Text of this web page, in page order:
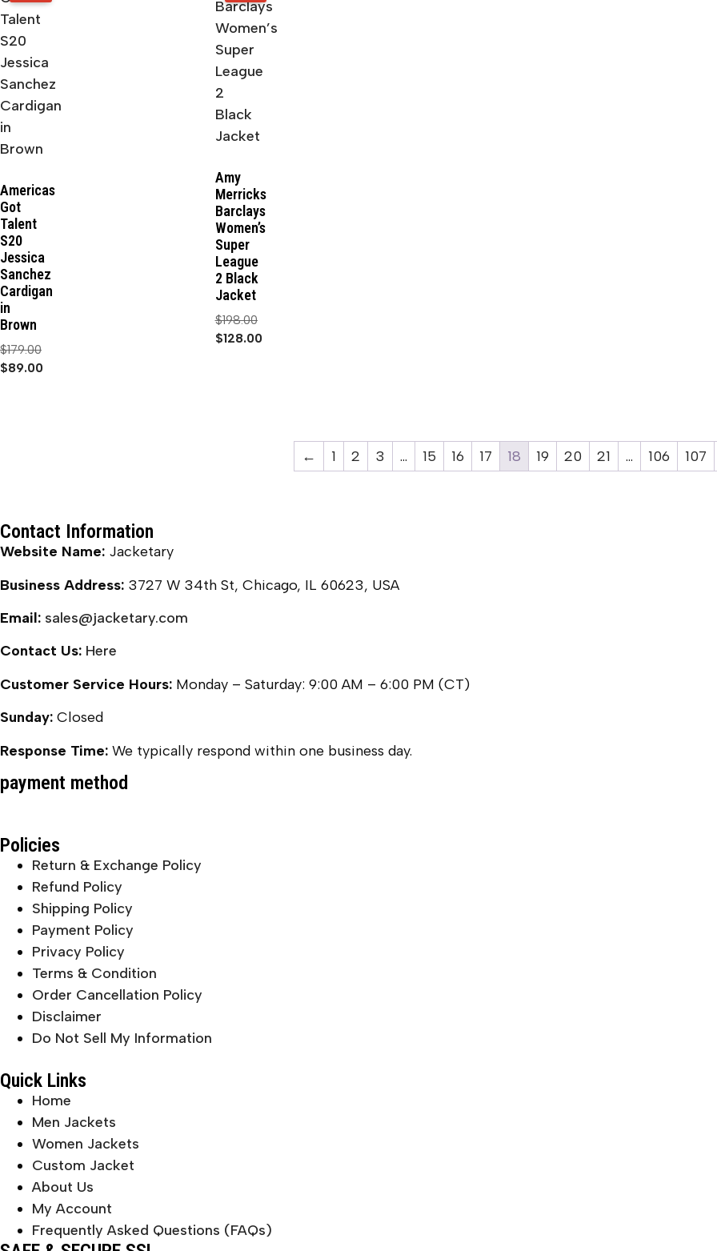
Americas
Got
Talent
S20
Jessica
Sanchez
Cardigan
in
Brown
$179.00
$89.00
Amy
Merricks
Barclays
Women’s
Super
League
2 Black
Jacket
$198.00
$128.00
← 1 2 3 … 15 16 17 18 19 20 21 … 106 107
Contact Information
Website Name: Jacketary
Business Address: 3727 W 34th St, Chicago, IL 60623, USA
Email: sales@jacketary.com
Contact Us: Here
Customer Service Hours: Monday – Saturday: 9:00 AM – 6:00 PM (CT)
Sunday: Closed
Response Time: We typically respond within one business day.
payment method
Policies
Return & Exchange Policy
Refund Policy
Shipping Policy
Payment Policy
Privacy Policy
Terms & Condition
Order Cancellation Policy
Disclaimer
Do Not Sell My Information
Quick Links
Home
Men Jackets
Women Jackets
Custom Jacket
About Us
My Account
Frequently Asked Questions (FAQs)